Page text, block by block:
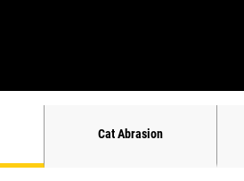
Cat Abrasion